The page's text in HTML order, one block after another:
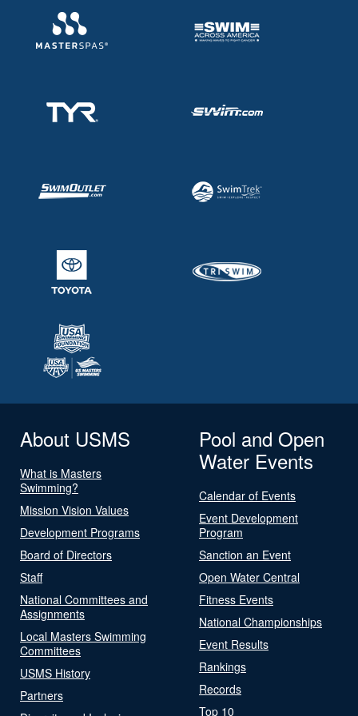
About USMS
What is Masters
Swimming?
Mission Vision Values
Development Programs
Board of Directors
Staff
National Committees and
Assignments
Local Masters Swimming
Committees
USMS History
Partners
Pool and Open
Water Events
Calendar of Events
Event Development
Program
Sanction an Event
Open Water Central
Fitness Events
National Championships
Event Results
Rankings
Records
Top 10